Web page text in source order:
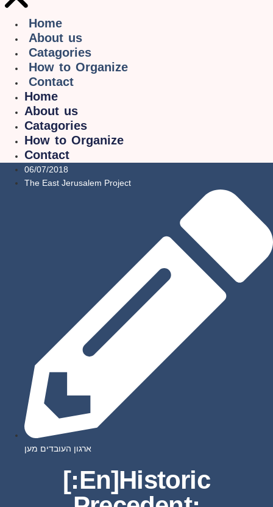
Home
About us
Catagories
How to Organize
Contact
Home
About us
Catagories
How to Organize
Contact
06/07/2018
The East Jerusalem Project
ארגון העובדים מען
[:en]Historic